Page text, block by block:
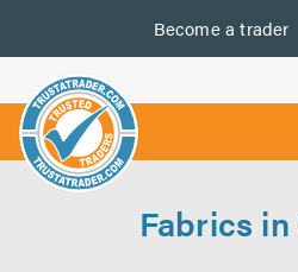
Become a trader
us
Fabrics